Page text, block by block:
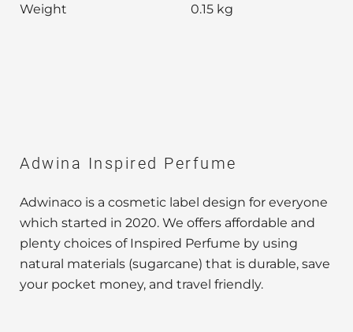
Weight 0.15 kg
Adwina Inspired Perfume
Adwinaco is a cosmetic label design for everyone
which started in 2020. We offers affordable and
plenty choices of Inspired Perfume by using
natural materials (sugarcane) that is durable, save
your pocket money, and travel friendly.